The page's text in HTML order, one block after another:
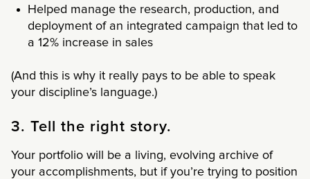
Helped manage the research, production, and
deployment of an integrated campaign that led to
a 12% increase in sales
(And this is why it really pays to be able to speak
your discipline’s language.)
3. Tell the right story.
Your portfolio will be a living, evolving archive of
your accomplishments, but if you’re trying to position